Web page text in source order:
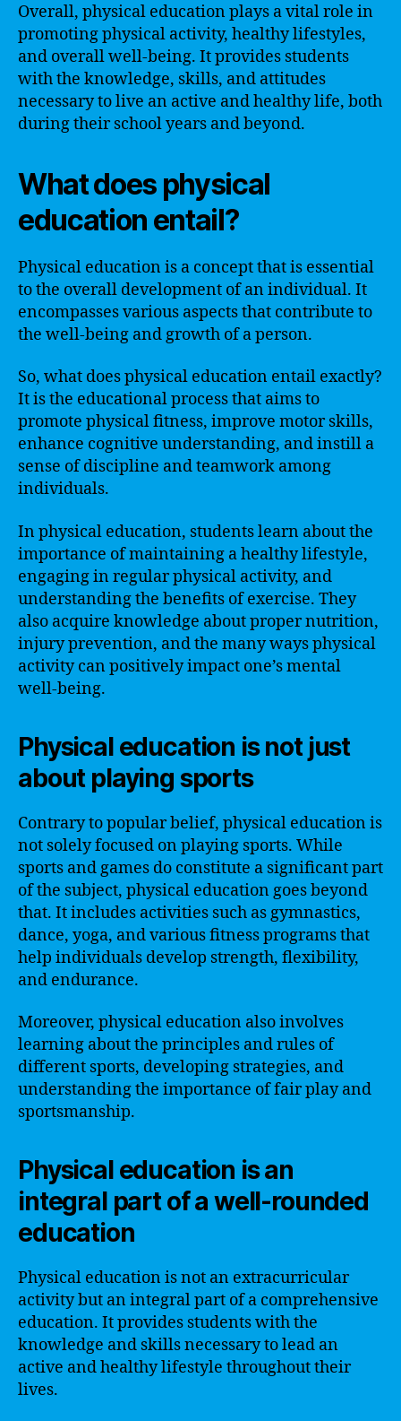
Overall, physical education plays a vital role in
promoting physical activity, healthy lifestyles,
and overall well-being. It provides students
with the knowledge, skills, and attitudes
necessary to live an active and healthy life, both
during their school years and beyond.
What does physical
education entail?
Physical education is a concept that is essential
to the overall development of an individual. It
encompasses various aspects that contribute to
the well-being and growth of a person.
So, what does physical education entail exactly?
It is the educational process that aims to
promote physical fitness, improve motor skills,
enhance cognitive understanding, and instill a
sense of discipline and teamwork among
individuals.
In physical education, students learn about the
importance of maintaining a healthy lifestyle,
engaging in regular physical activity, and
understanding the benefits of exercise. They
also acquire knowledge about proper nutrition,
injury prevention, and the many ways physical
activity can positively impact one’s mental
well-being.
Physical education is not just
about playing sports
Contrary to popular belief, physical education is
not solely focused on playing sports. While
sports and games do constitute a significant part
of the subject, physical education goes beyond
that. It includes activities such as gymnastics,
dance, yoga, and various fitness programs that
help individuals develop strength, flexibility,
and endurance.
Moreover, physical education also involves
learning about the principles and rules of
different sports, developing strategies, and
understanding the importance of fair play and
sportsmanship.
Physical education is an
integral part of a well-rounded
education
Physical education is not an extracurricular
activity but an integral part of a comprehensive
education. It provides students with the
knowledge and skills necessary to lead an
active and healthy lifestyle throughout their
lives.